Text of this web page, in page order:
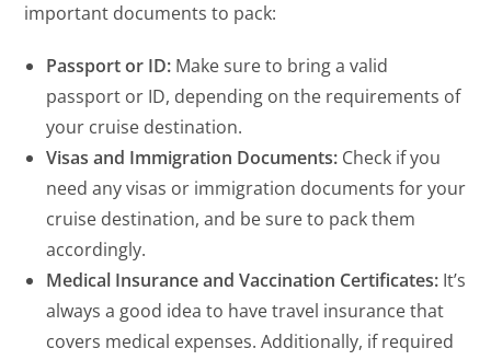
important documents to pack:
Passport or ID: Make sure to bring a valid
passport or ID, depending on the requirements of
your cruise destination.
Visas and Immigration Documents: Check if you
need any visas or immigration documents for your
cruise destination, and be sure to pack them
accordingly.
Medical Insurance and Vaccination Certificates: It’s
always a good idea to have travel insurance that
covers medical expenses. Additionally, if required